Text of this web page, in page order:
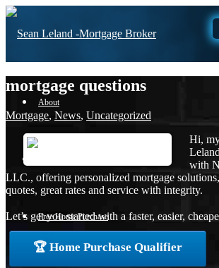
About
Free Home Purchase
mortgage questions
Mortgage, News, Uncategorized
Hi,
with
LLC., offering personalized mortgage
quotes, great rates and service with integrity.
Let’s get you started with a faster, easier,
🏆 Home Purchase Qualifier